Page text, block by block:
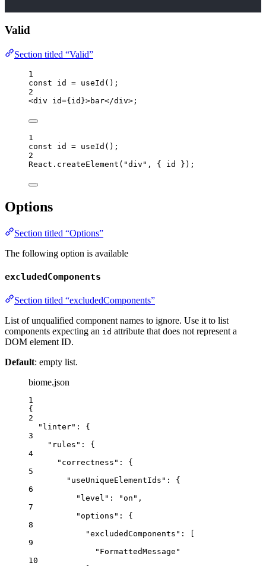
Valid
Section titled “Valid”
1
const id = useId ();
2
<div id={ id }>bar</div> ;
1
const id = useId ();
2
React . createElement ( "div " , { id });
Options
Section titled “Options”
The following option is available
excludedComponents
Section titled “excludedComponents”
List of unqualified component names to ignore. Use it to list
components expecting an id attribute that does not represent a
DOM element ID.
Default: empty list.
biome.json
1
{
2
"linter" : {
3
"rules" : {
4
"correctness" : {
5
"useUniqueElementIds" : {
6
"level" : "on " ,
7
"options" : {
8
"excludedComponents" : [
9
" FormattedMessage "
10